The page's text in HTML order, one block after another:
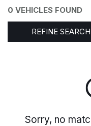
0 VEHICLES FOUND
REFINE SEARCH
Sorry, no